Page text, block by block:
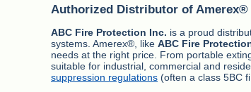
Authorized Distributor of
ABC Fire Protection Inc. is a proud
systems. Amerex®, like ABC Fire
needs at the right price. From portable
suitable for industrial, commercial and
suppression regulations (often a class 5BC